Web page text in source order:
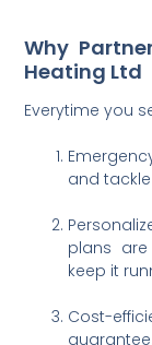
Why
Heating Ltd
Everytime you
and
plans
keep it
Cost-
guarantee.